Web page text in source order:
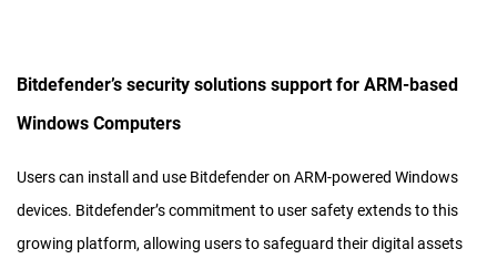
Bitdefender’s security solutions support for ARM-based
Windows Computers
Users can install and use Bitdefender on ARM-powered Windows
devices. Bitdefender’s commitment to user safety extends to this
growing platform, allowing users to safeguard their digital assets